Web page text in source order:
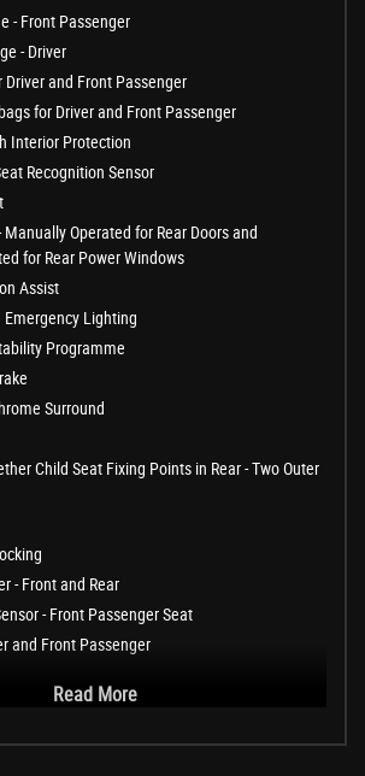
- Front Passenger
- Driver
and Front Passenger
for Driver and Front Passenger
Interior Protection
Recognition Sensor
Operated for Rear Doors and
for Rear Power Windows
Assist
Emergency Lighting
Programme
Surround
Child Seat Fixing Points in Rear - Two Outer
- Front and Rear
- Front Passenger Seat
and Front Passenger
Read More